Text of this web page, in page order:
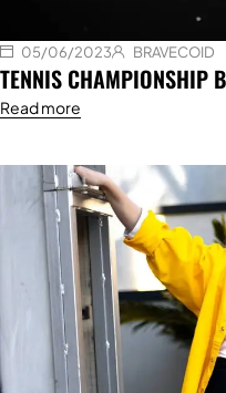
05/06/2023 BRAVECOID
TENNIS CHAMPIONSHIP
Read more